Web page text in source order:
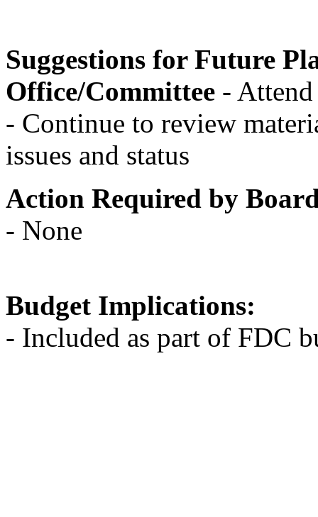
Suggestions for Future
Office/Committee -
- Continue to review
issues and status
Action Required by
- None
Budget Implications:
- Included as part of FDC